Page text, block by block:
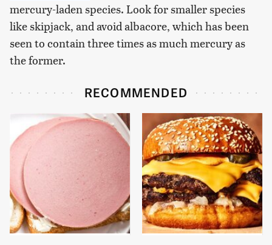
mercury-laden species. Look for smaller species
like skipjack, and avoid albacore, which has been
seen to contain three times as much mercury as
the former.
RECOMMENDED